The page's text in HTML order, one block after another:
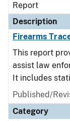
Report
Description
Firearms
This report
assist law
It includes
Published/
Category